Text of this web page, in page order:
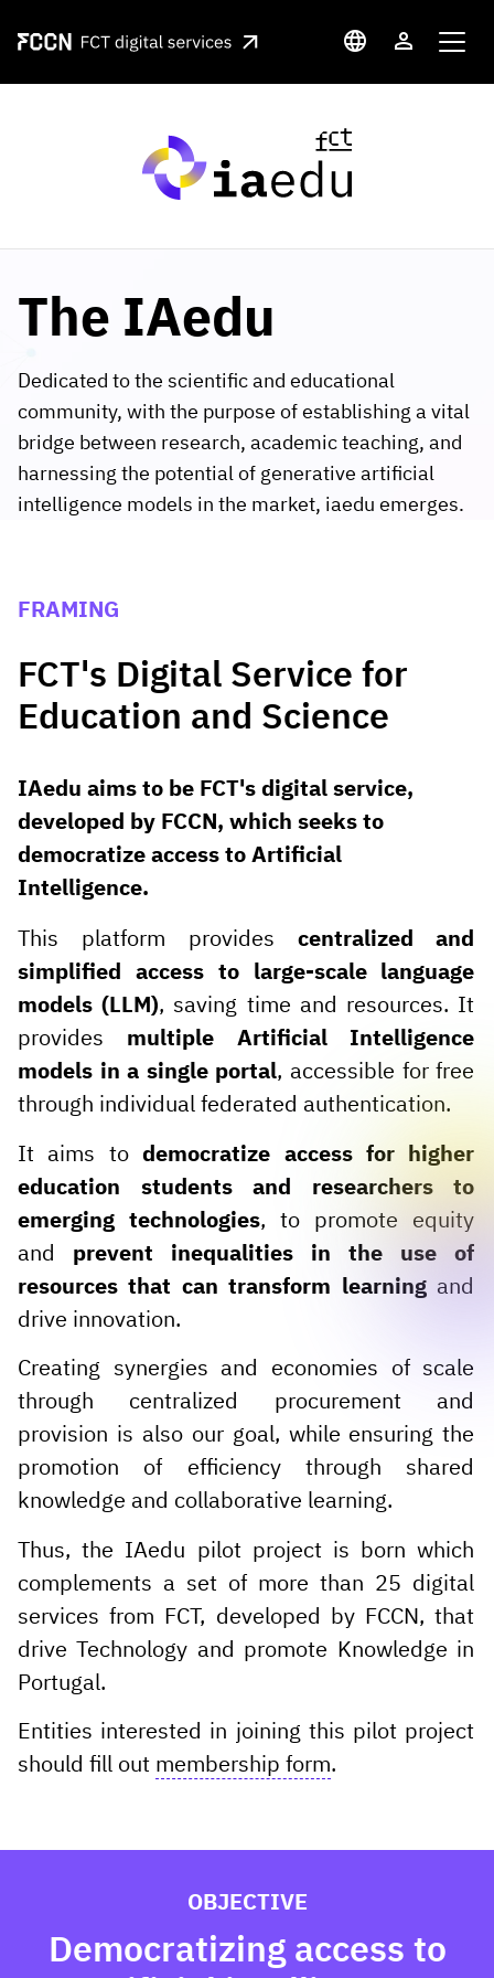
Media
Language switcher
User
The IAedu
Dedicated to the scientific and educational
community, with the purpose of establishing a vital
bridge between research, academic teaching, and
harnessing the potential of generative artificial
intelligence models in the market, iaedu emerges.
FRAMING
FCT's Digital Service for
Education and Science
IAedu aims to be FCT's digital service,
developed by FCCN, which seeks to
democratize access to Artificial
Intelligence.
This platform provides centralized and
simplified access to large-scale language
models (LLM), saving time and resources. It
provides multiple Artificial Intelligence
models in a single portal, accessible for free
through individual federated authentication.
It aims todemocratize access for higher
education students and researchers to
emerging technologies, to promote equity
and prevent inequalities in the use of
resources that can transform learningand
drive innovation.
Creating synergies and economies of scale
through centralized procurement and
provision is also our goal, while ensuring the
promotion of efficiency through shared
knowledge and collaborative learning.
Thus, the IAedu pilot project is born which
complements a set of more than 25 digital
services from FCT, developed by FCCN, that
drive Technology and promote Knowledge in
Portugal.
Entities interested in joining this pilot project
should fill out membership form.
OBJECTIVE
Democratizing access to